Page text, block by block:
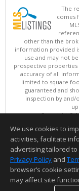
The
comes
other than the
information provided
use and may not
prospective properties
accuracy of all
limited to square
guaranteed and
inspection by and/
Copyright ©
This content
Information
We use cookies to
activities, facilitate
advertising tailored
Privacy Policy and
browser’s cookie
may affect site